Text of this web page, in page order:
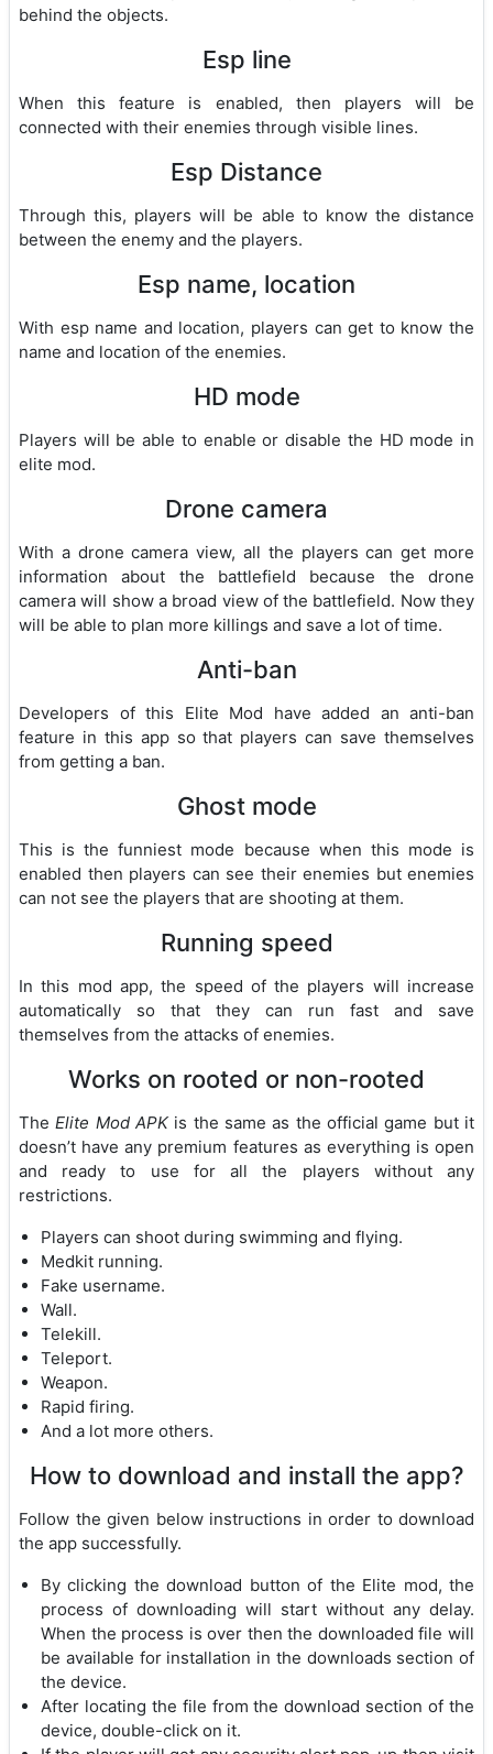
behind the objects.
Esp line
When this feature is enabled, then players will be
connected with their enemies through visible lines.
Esp Distance
Through this, players will be able to know the distance
between the enemy and the players.
Esp name, location
With esp name and location, players can get to know the
name and location of the enemies.
HD mode
Players will be able to enable or disable the HD mode in
elite mod.
Drone camera
With a drone camera view, all the players can get more
information about the battlefield because the drone
camera will show a broad view of the battlefield. Now they
will be able to plan more killings and save a lot of time.
Anti-ban
Developers of this Elite Mod have added an anti-ban
feature in this app so that players can save themselves
from getting a ban.
Ghost mode
This is the funniest mode because when this mode is
enabled then players can see their enemies but enemies
can not see the players that are shooting at them.
Running speed
In this mod app, the speed of the players will increase
automatically so that they can run fast and save
themselves from the attacks of enemies.
Works on rooted or non-rooted
TheElite Mod APKis the same as the official game but it
doesn’t have any premium features as everything is open
and ready to use for all the players without any
restrictions.
Players can shoot during swimming and flying.
Medkit running.
Fake username.
Wall.
Telekill.
Teleport.
Weapon.
Rapid firing.
And a lot more others.
How to download and install the app?
Follow the given below instructions in order to download
the app successfully.
By clicking the download button of the Elite mod, the
process of downloading will start without any delay.
When the process is over then the downloaded file will
be available for installation in the downloads section of
the device.
After locating the file from the download section of the
device, double-click on it.